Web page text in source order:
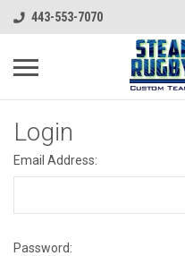
443-553-7070
Login
Email Address:
Password: